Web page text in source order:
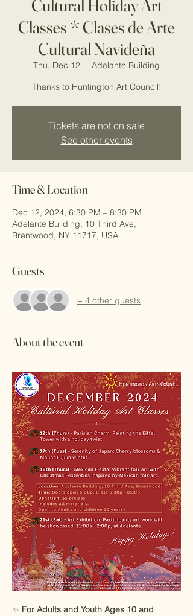
Cultural Holiday Art
Classes * Clases de Arte
Cultural Navideña
Thu, Dec 12
  |
Adelante Building
Thanks to Huntington Art Council!
Tickets are not on sale
See other events
Time & Location
Dec 12, 2024, 6:30 PM – 8:30 PM
Adelante Building, 10 Third Ave,
Brentwood, NY 11717, USA
Guests
+ 4 other guests
About the event
✨ For Adults and Youth Ages 10 and